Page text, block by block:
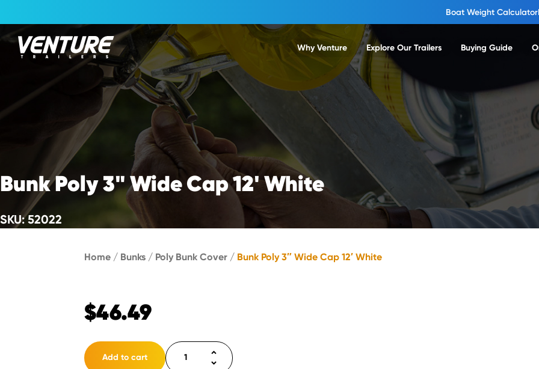
Boat Weight Calculator
Why Venture Explore Our Trailers Buying Guide
Bunk Poly 3" Wide Cap 12' White
SKU: 52022
Home / Bunks / Poly Bunk Cover / Bunk Poly 3″ Wide Cap 12′ White
$46.49
Add to cart
Bunk
Poly